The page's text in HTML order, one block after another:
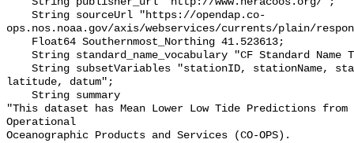
ops.nos.noaa.gov/axis/webservices/currents/plain/
latitude, datum";
"This dataset has Mean Lower Low Tide Predictions from
Operational
Oceanographic Products and Services (CO-OPS).